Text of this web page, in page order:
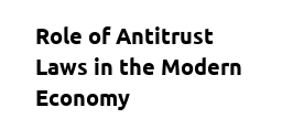
Role of Antitrust
Laws in the Modern
Economy